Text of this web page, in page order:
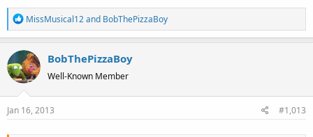
R
e
c
t
i
o
n
MissMusical12and BobThePizzaBoy
BobThePizzaBoy
Well-Known Member
Jan 16, 2013 #1,013